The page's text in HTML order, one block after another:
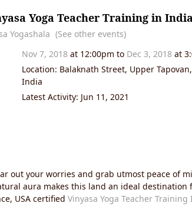
Yoga Teacher Training in
Yogashala (See other events)
Nov 7, 2018 at 12:00pm to Dec 3, 2018 at
Location: Balaknath Street, Upper
India
Latest Activity: Jun 11, 2021
out your worries and grab utmost peace of
aura makes this land an ideal
USA certified Vinyasa Yoga Teacher Training